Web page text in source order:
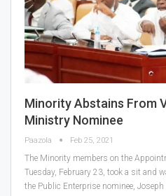
Minority Abstains From
Ministry Nominee
Paazola Feb 25, 2021
The Minority members on the
Tuesday, February 23, took a sit and
the Public Enterprise nominee, Joseph